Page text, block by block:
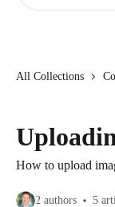
All Collections
How to upload
2 authors 5